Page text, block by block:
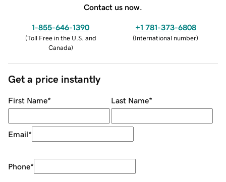
Contact us now.
1-855-646-1390
(Toll Free in the U.S. and
Canada)
+1 781-373-6808
(International number)
Get a price instantly
First Name* Last Name*
Email*
Phone*